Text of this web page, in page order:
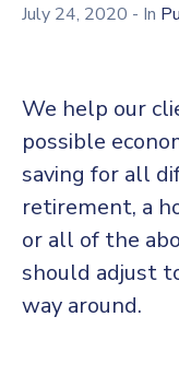
July 24, 2020 - In
We help our
possible
saving for all
retirement, a
or all of the
should adjust
way around.